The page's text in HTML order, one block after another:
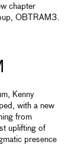
chapter
OBTRAM3.
Kenny
with a new
from
uplifting of
presence